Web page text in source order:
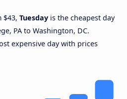
$43, Tuesday is the cheapest day
PA to Washington, DC.
expensive day with prices